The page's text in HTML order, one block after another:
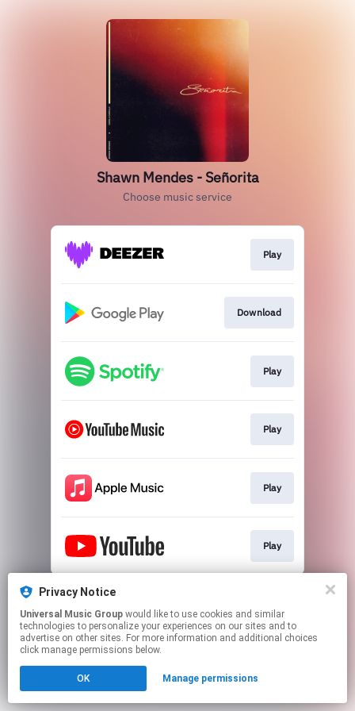
Shawn Mendes - Señorita
Choose music service
Play
Download
Play
Play
Play
Play
This page may contain affiliate links.
Click hereto manage your permissions.
Privacy Notice
Universal Music Group
technologies to personalize your experiences on our sites and to
advertise on other sites. For more information and additional choices
click manage permissions below.
OK Manage permissions